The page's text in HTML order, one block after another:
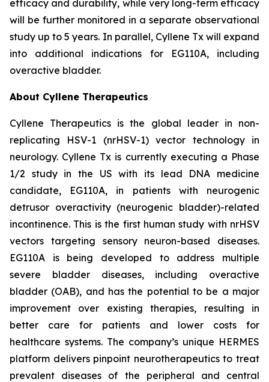
efficacy and durability, while very long-term efficacy
will be further monitored in a separate observational
study up to 5 years. In parallel, Cyllene Tx will expand
into additional indications for EG110A, including
overactive bladder.
About Cyllene Therapeutics
Cyllene Therapeutics is the global leader in non-
replicating HSV-1 (nrHSV-1) vector technology in
neurology. Cyllene Tx is currently executing a Phase
1/2 study in the US with its lead DNA medicine
candidate, EG110A, in patients with neurogenic
detrusor overactivity (neurogenic bladder)-related
incontinence. This is the first human study with nrHSV
vectors targeting sensory neuron-based diseases.
EG110A is being developed to address multiple
severe bladder diseases, including overactive
bladder (OAB), and has the potential to be a major
improvement over existing therapies, resulting in
better care for patients and lower costs for
healthcare systems. The company’s unique HERMES
platform delivers pinpoint neurotherapeutics to treat
prevalent diseases of the peripheral and central